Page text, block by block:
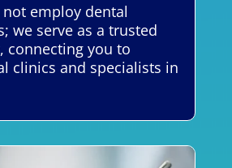
employ dental
we serve as a trusted
connecting you to
clinics and specialists in